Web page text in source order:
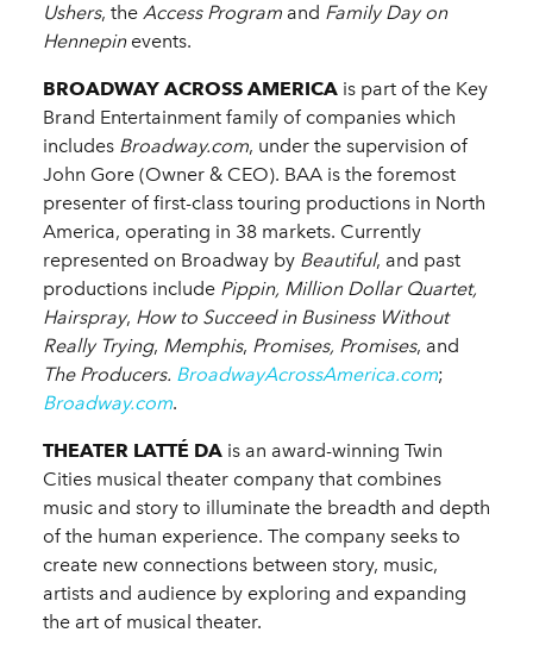
Ushers, the Access Program and Family Day on
Hennepinevents.
BROADWAY ACROSS AMERICA is part of the Key
Brand Entertainment family of companies which
includes Broadway.com, under the supervision of
John Gore (Owner & CEO). BAA is the foremost
presenter of first-class touring productions in North
America, operating in 38 markets. Currently
represented on Broadway by Beautiful, and past
productions include Pippin, Million Dollar Quartet,
Hairspray, How to Succeed in Business Without
Really Trying, Memphis, Promises, Promises, and
The Producers. BroadwayAcrossAmerica.com;
Broadway.com.
THEATER LATTÉ DA is an award-winning Twin
Cities musical theater company that combines
music and story to illuminate the breadth and depth
of the human experience. The company seeks to
create new connections between story, music,
artists and audience by exploring and expanding
the art of musical theater.